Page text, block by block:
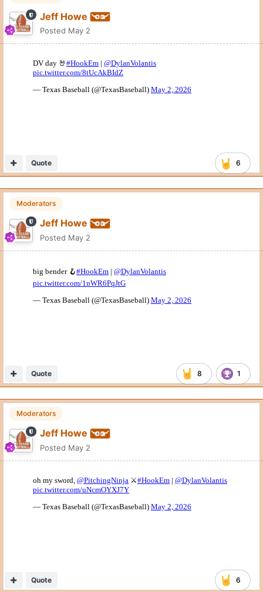
Jeff Howe
Posted May 2
6
Quote
Moderators
Jeff Howe
Posted May 2
8 1
Quote
Moderators
Jeff Howe
Posted May 2
6
Quote